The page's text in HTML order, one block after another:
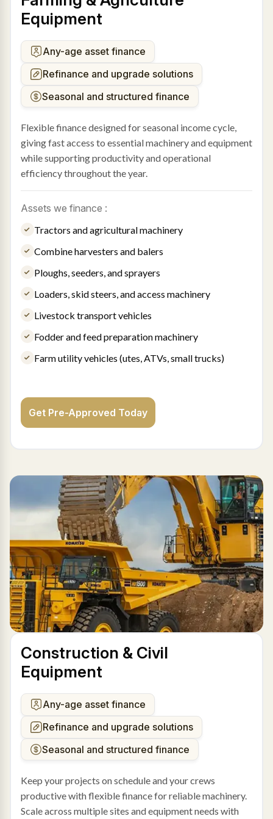
Equipment
Any-age asset finance
Refinance and upgrade solutions
Seasonal and structured finance
Flexible finance designed for seasonal income cycle,
giving fast access to essential machinery and equipment
while supporting productivity and operational
efficiency throughout the year.
Assets we finance :
Tractors and agricultural machinery
Combine harvesters and balers
Ploughs, seeders, and sprayers
Loaders, skid steers, and access machinery
Livestock transport vehicles
Fodder and feed preparation machinery
Farm utility vehicles (utes, ATVs, small trucks)
Get Pre-Approved Today
Construction & Civil
Equipment
Any-age asset finance
Refinance and upgrade solutions
Seasonal and structured finance
Keep your projects on schedule and your crews
productive with flexible finance for reliable machinery.
Scale across multiple sites and equipment needs with